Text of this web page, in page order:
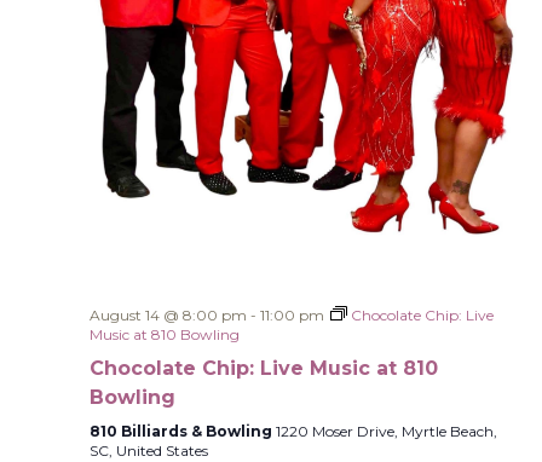
August 14 @ 8:00 pm - 11:00 pm
Chocolate Chip: Live
Music at 810 Bowling
Chocolate Chip: Live Music at 810
Bowling
810 Billiards & Bowling 1220 Moser Drive, Myrtle Beach,
SC, United States